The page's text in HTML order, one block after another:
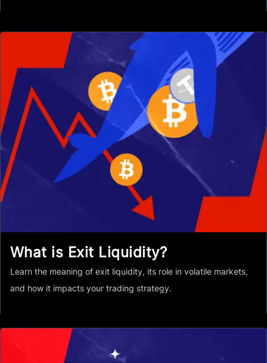
What is Exit Liquidity?
Learn the meaning of exit liquidity, its role in volatile markets,
and how it impacts your trading strategy.